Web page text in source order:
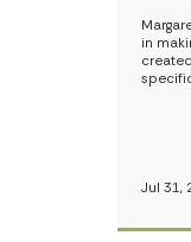
in
Jul 31,